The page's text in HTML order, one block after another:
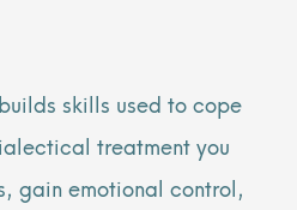
skills used to cope
treatment you
gain emotional control,